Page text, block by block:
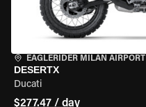
EAGLERIDER MILAN AIRPORT
DESERTX
Ducati
$277.47 / day